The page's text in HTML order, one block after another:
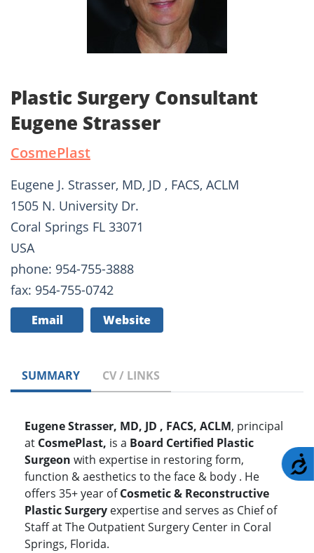
Plastic Surgery Consultant
Eugene Strasser
CosmePlast
Eugene J. Strasser, MD, JD , FACS, ACLM
1505 N. University Dr.
Coral Springs FL 33071
USA
phone: 954-755-3888
fax: 954-755-0742
Email Website
SUMMARY CV / LINKS
Eugene Strasser, MD, JD , FACS, ACLM, principal
at CosmePlast, is a Board Certified Plastic
Surgeon with expertise in restoring form,
function & aesthetics to the face & body . He
offers 35+ year ofCosmetic & Reconstructive
Plastic Surgery expertise and serves as Chief of
Staff at The Outpatient Surgery Center in Coral
Springs, Florida.